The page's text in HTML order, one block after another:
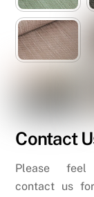
Contact
Please
contact us